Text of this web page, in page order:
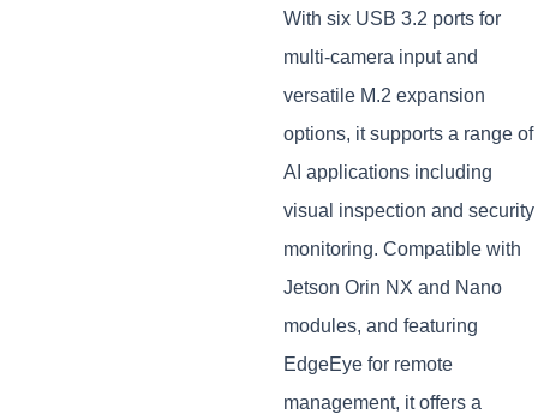
With six USB 3.2 ports for
multi-camera input and
versatile M.2 expansion
options, it supports a range of
AI applications including
visual inspection and security
monitoring. Compatible with
Jetson Orin NX and Nano
modules, and featuring
EdgeEye for remote
management, it offers a